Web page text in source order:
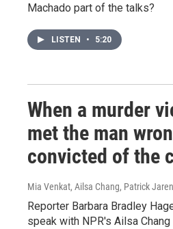
Machado part of the talks?
LISTEN • 5:20
When a murder
met the man
convicted of the
Mia Venkat, Ailsa Chang, Patrick
Reporter Barbara Bradley
speak with NPR's Ailsa Chang